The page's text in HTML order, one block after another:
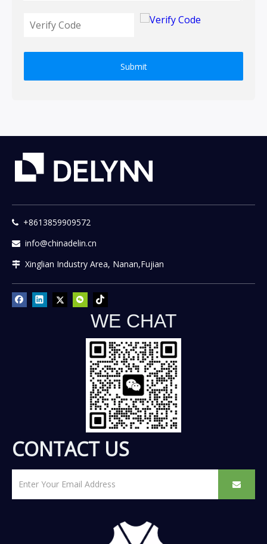
Submit
 +8613859909572
 info@chinadelin.cn
 Xinglian Industry Area, Nanan,Fujian
WE CHAT
CONTACT US